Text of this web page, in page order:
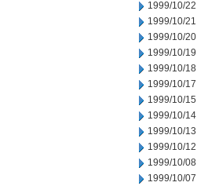
1999/10/22
1999/10/21
1999/10/20
1999/10/19
1999/10/18
1999/10/17
1999/10/15
1999/10/14
1999/10/13
1999/10/12
1999/10/08
1999/10/07